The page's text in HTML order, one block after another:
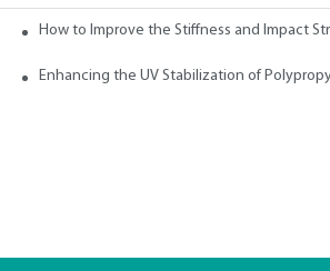
How to Improve the Stiffness and Impact
Enhancing the UV Stabilization of